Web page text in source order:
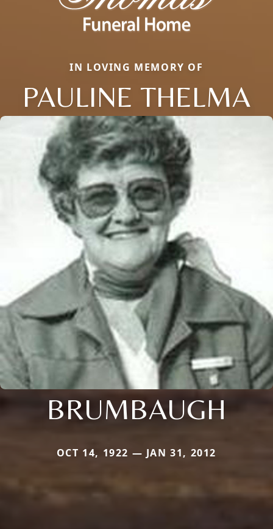
IN LOVING MEMORY OF
PAULINE THELMA
BRUMBAUGH
OCT 14, 1922 — JAN 31, 2012